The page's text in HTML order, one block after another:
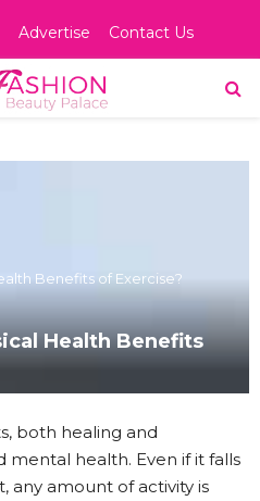
Advertise Contact Us
Benefits of Exercise?
Health Benefits
both healing and
mental health. Even if it falls
any amount of activity is